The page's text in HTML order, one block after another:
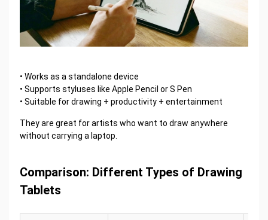
• Works as a standalone device
• Supports styluses like Apple Pencil or S Pen
• Suitable for drawing + productivity + entertainment
They are great for artists who want to draw anywhere
without carrying a laptop.
Comparison: Different Types of Drawing
Tablets